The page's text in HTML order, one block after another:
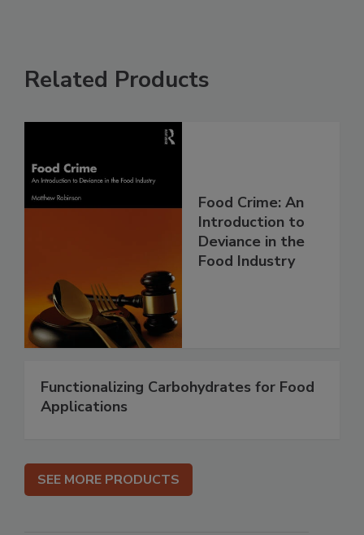
Related Products
Food Crime: An
Introduction to
Deviance in the
Food Industry
Functionalizing Carbohydrates for Food
Applications
SEE MORE PRODUCTS